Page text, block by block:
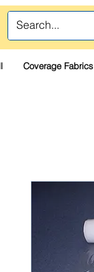
Coverage Fabrics